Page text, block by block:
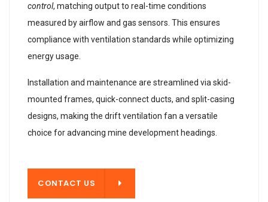
control, matching output to real-time conditions
measured by airflow and gas sensors. This ensures
compliance with ventilation standards while optimizing
energy usage.
Installation and maintenance are streamlined via skid-
mounted frames, quick-connect ducts, and split-casing
designs, making the drift ventilation fan a versatile
choice for advancing mine development headings.
CONTACT US